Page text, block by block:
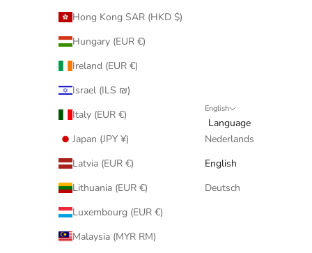
Hong Kong SAR (HKD $)
Hungary (EUR €)
Ireland (EUR €)
Israel (ILS ₪)
Italy (EUR €)
Japan (JPY ¥)
Latvia (EUR €)
Lithuania (EUR €)
Luxembourg (EUR €)
Malaysia (MYR RM)
English
Language
Nederlands
English
Deutsch